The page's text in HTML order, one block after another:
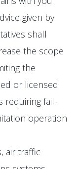
given by
shall
the scope
the
or licensed
requiring fail-
operation
air traffic